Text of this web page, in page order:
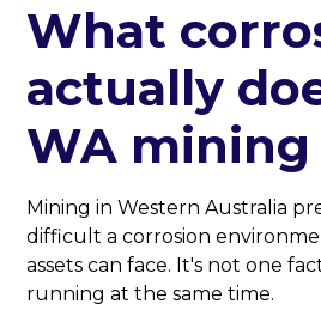
What
actually
WA mining
Mining in Western Australia
difficult a corrosion
assets can face. It's not one
running at the same time.